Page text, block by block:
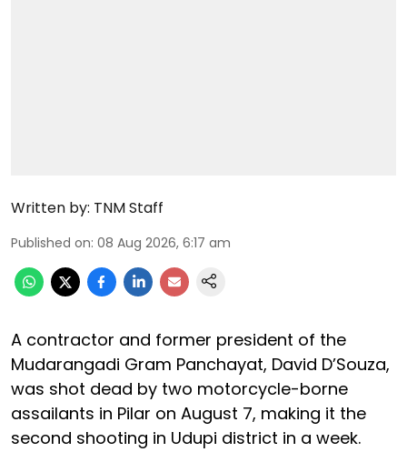
Written by: TNM Staff
Published on: 08 Aug 2026, 6:17 am
A contractor and former president of the
Mudarangadi Gram Panchayat, David D’Souza,
was shot dead by two motorcycle-borne
assailants in Pilar on August 7, making it the
second shooting in Udupi district in a week.